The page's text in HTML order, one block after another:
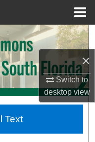
×
Switch to
desktopview
Network™
Text